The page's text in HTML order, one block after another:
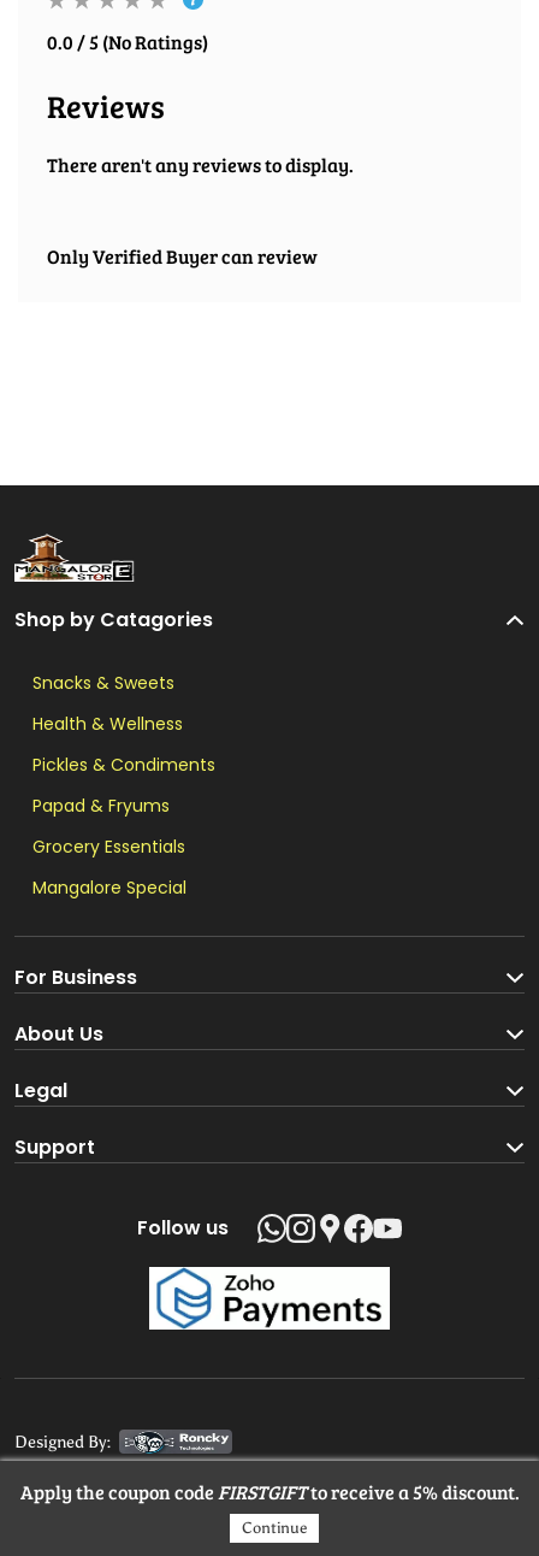
0.0 / 5 (No Ratings)
Reviews
There aren't any reviews to display.
Only Verified Buyer can review
Shop by Catagories
Snacks & Sweets
Health & Wellness
Pickles & Condiments
Papad & Fryums
Grocery Essentials
Mangalore Special
For Business
Become a Seller
About Us
About us
Loyalty Program
Legal
Terms and Conditions
Support
Follow us
Designed By:
© 2025 MangaloreStore.Online. All rights reserved.
Apply the coupon code FIRSTGIFTto receive a 5% discount.
Continue